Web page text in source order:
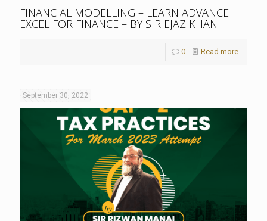
FINANCIAL MODELLING – LEARN ADVANCE
EXCEL FOR FINANCE – BY SIR EJAZ KHAN
0 Read more
September 30, 2022